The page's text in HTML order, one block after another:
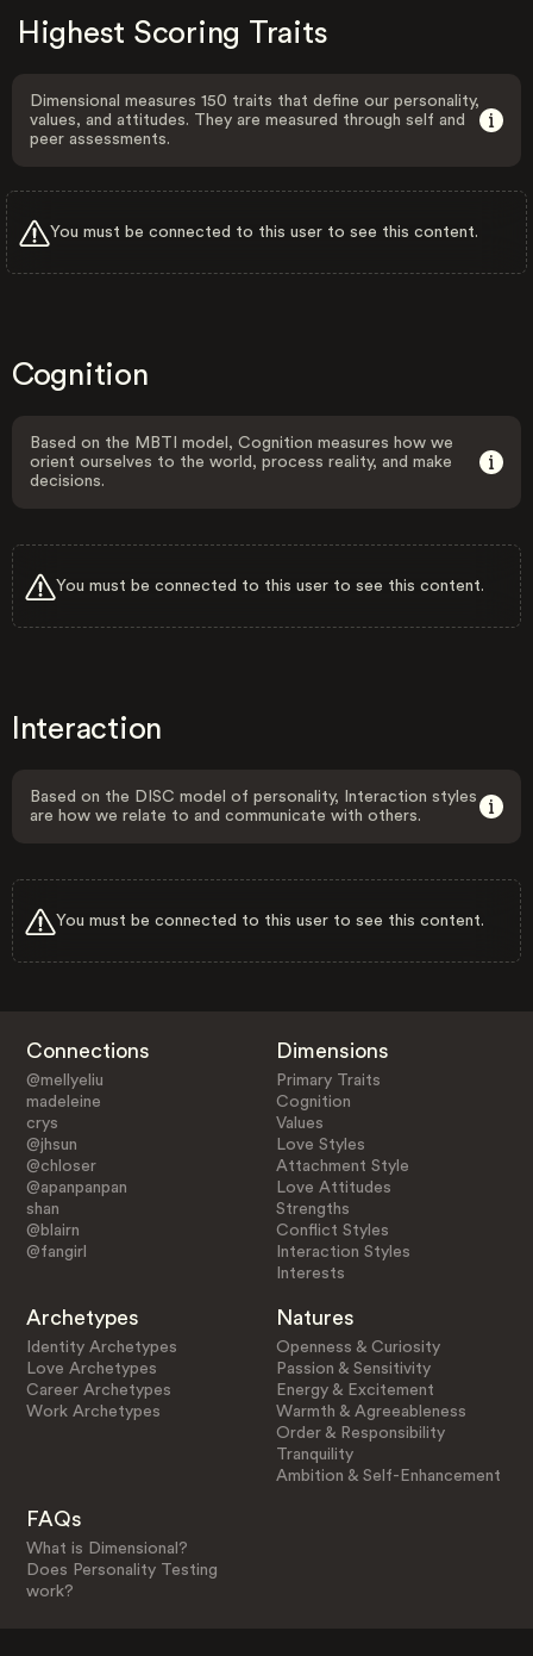
Highest Scoring Traits
Dimensional measures 150 traits that define our personality,
values, and attitudes. They are measured through self and
peer assessments.
You must be connected to this user to see this content.
Cognition
Based on the MBTI model, Cognition measures how we
orient ourselves to the world, process reality, and make
decisions.
You must be connected to this user to see this content.
Interaction
Based on the DISC model of personality, Interaction styles
are how we relate to and communicate with others.
You must be connected to this user to see this content.
Connections
@mellyeliu
madeleine
crys
@jhsun
@chloser
@apanpanpan
shan
@blairn
@fangirl
Dimensions
Primary Traits
Cognition
Values
Love Styles
Attachment Style
Love Attitudes
Strengths
Conflict Styles
Interaction Styles
Interests
Archetypes
Identity Archetypes
Love Archetypes
Career Archetypes
Work Archetypes
Natures
Openness & Curiosity
Passion & Sensitivity
Energy & Excitement
Warmth & Agreeableness
Order & Responsibility
Tranquility
Ambition & Self-Enhancement
FAQs
What is Dimensional?
Does Personality Testing
work?